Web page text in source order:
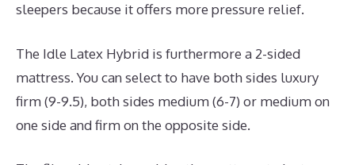
sleepers because it offers more pressure relief.
The Idle Latex Hybrid is furthermore a 2-sided
mattress. You can select to have both sides luxury
firm (9-9.5), both sides medium (6-7) or medium on
one side and firm on the opposite side.